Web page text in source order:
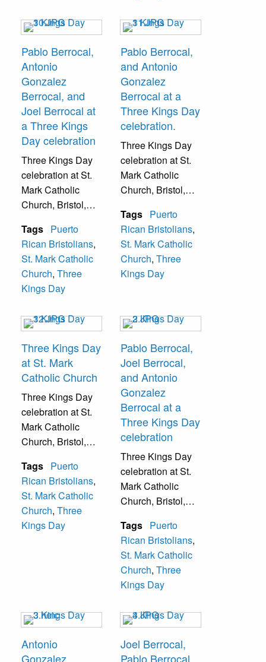
Pablo Berrocal,
Antonio
Gonzalez
Berrocal, and
Joel Berrocal at
a Three Kings
Day celebration
Three Kings Day
celebration at St.
Mark Catholic
Church, Bristol,
Tags Puerto
Rican Bristolians,
St. Mark Catholic
Church, Three
Kings Day
Pablo Berrocal,
and Antonio
Gonzalez
Berrocal at a
Three Kings Day
celebration.
Three Kings Day
celebration at St.
Mark Catholic
Church, Bristol,
Tags Puerto
Rican Bristolians,
St. Mark Catholic
Church, Three
Kings Day
Three Kings Day
at St. Mark
Catholic Church
Three Kings Day
celebration at St.
Mark Catholic
Church, Bristol,
Tags Puerto
Rican Bristolians,
St. Mark Catholic
Church, Three
Kings Day
Pablo Berrocal,
Joel Berrocal,
and Antonio
Gonzalez
Berrocal at a
Three Kings Day
celebration
Three Kings Day
celebration at St.
Mark Catholic
Church, Bristol,
Tags Puerto
Rican Bristolians,
St. Mark Catholic
Church, Three
Kings Day
Antonio
Gonzalez
Joel Berrocal,
Pablo Berrocal,